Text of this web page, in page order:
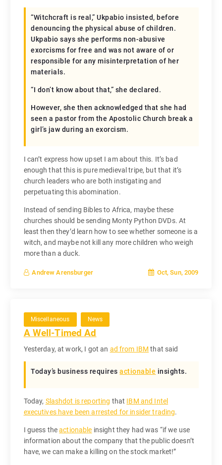
“Witchcraft is real,” Ukpabio insisted, before
denouncing the physical abuse of children.
Ukpabio says she performs non-abusive
exorcisms for free and was not aware of or
responsible for any misinterpretation of her
materials.
“I don’t know about that,” she declared.
However, she then acknowledged that she had
seen a pastor from the Apostolic Church break a
girl’s jaw during an exorcism.
I can’t express how upset I am about this. It’s bad
enough that this is pure medieval tripe, but that it’s
church leaders who are both instigating and
perpetuating this abomination.
Instead of sending Bibles to Africa, maybe these
churches should be sending Monty Python DVDs. At
least then they’d learn how to see whether someone is a
witch, and maybe not kill any more children who weigh
more than a duck.
Andrew Arensburger Oct, Sun, 2009
Miscellaneous News
A Well-Timed Ad
Yesterday, at work, I got an ad from IBM that said
Today’s business requiresactionable insights.
Today, Slashdot is reporting that IBM and Intel
executives have been arrested for insider trading.
I guess theactionable insight they had was “if we use
information about the company that the public doesn’t
have, we can make a killing on the stock market!”